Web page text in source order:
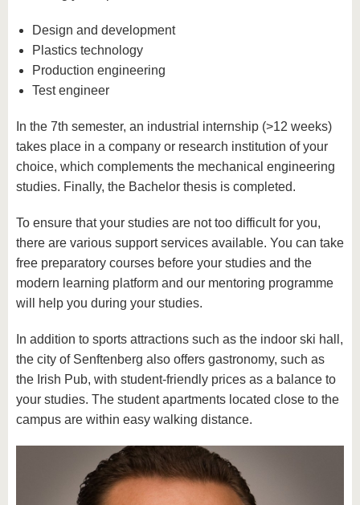
Design and development
Plastics technology
Production engineering
Test engineer
In the 7th semester, an industrial internship (>12 weeks)
takes place in a company or research institution of your
choice, which complements the mechanical engineering
studies. Finally, the Bachelor thesis is completed.
To ensure that your studies are not too difficult for you,
there are various support services available. You can take
free preparatory courses before your studies and the
modern learning platform and our mentoring programme
will help you during your studies.
In addition to sports attractions such as the indoor ski hall,
the city of Senftenberg also offers gastronomy, such as
the Irish Pub, with student-friendly prices as a balance to
your studies. The student apartments located close to the
campus are within easy walking distance.